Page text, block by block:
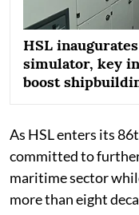
HSL
simulator, key
boost
As HSL enters its
committed to
maritime sector
more than eight